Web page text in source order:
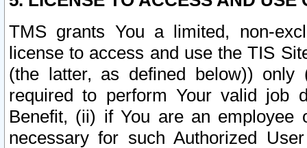
TMS grants You a limited, non-
license to access and use the TIS
(the latter, as defined below))
required to perform Your valid job
Benefit, (ii) if You are an
necessary for such Authorized